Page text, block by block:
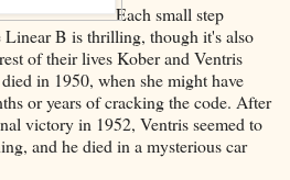
Each small step
Linear B is thrilling, though it's also
of their lives Kober and Ventris
in 1950, when she might have
or years of cracking the code. After
victory in 1952, Ventris seemed to
and he died in a mysterious car